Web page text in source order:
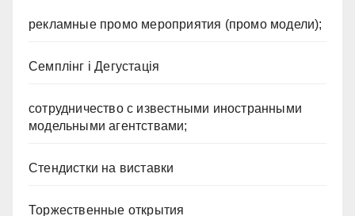
рекламные промо мероприятия (промо модели);
Семплінг і Дегустація
сотрудничество с известными иностранными
модельными агентствами;
Стендистки на виставки
Торжественные открытия